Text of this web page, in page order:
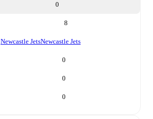
0
8
Newcastle JetsNewcastle Jets
0
0
0